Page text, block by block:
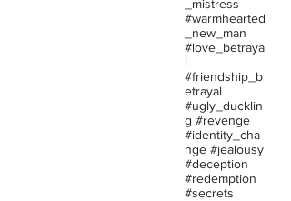
_mistress
#warmhearted
_new_man
#love_betraya
l
#friendship_b
etrayal
#ugly_ducklin
g #revenge
#identity_cha
nge #jealousy
#deception
#redemption
#secrets